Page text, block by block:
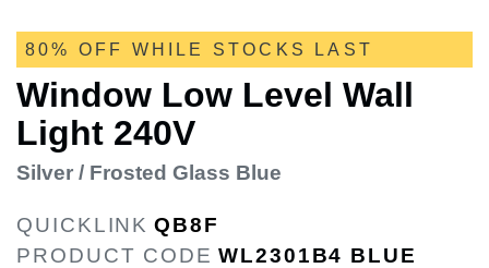
80% OFF WHILE STOCKS LAST
Window Low Level Wall
Light 240V
Silver / Frosted Glass Blue
QUICKLINK QB8F
PRODUCT CODE WL2301B4 BLUE